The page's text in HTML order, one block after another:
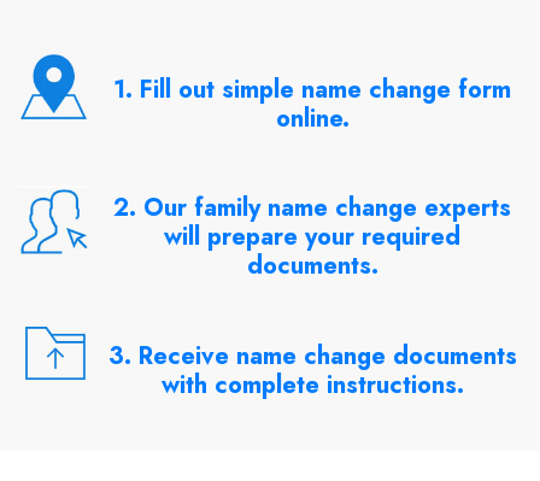
1. Fill out simple name change form
online.
2. Our family name change experts
will prepare your required
documents.
3. Receive name change documents
with complete instructions.